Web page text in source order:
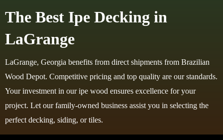
The Best Ipe Decking in
LaGrange
LaGrange, Georgia benefits from direct shipments from Brazilian
Wood Depot. Competitive pricing and top quality are our standards.
Your investment in our ipe wood ensures excellence for your
project. Let our family-owned business assist you in selecting the
perfect decking, siding, or tiles.